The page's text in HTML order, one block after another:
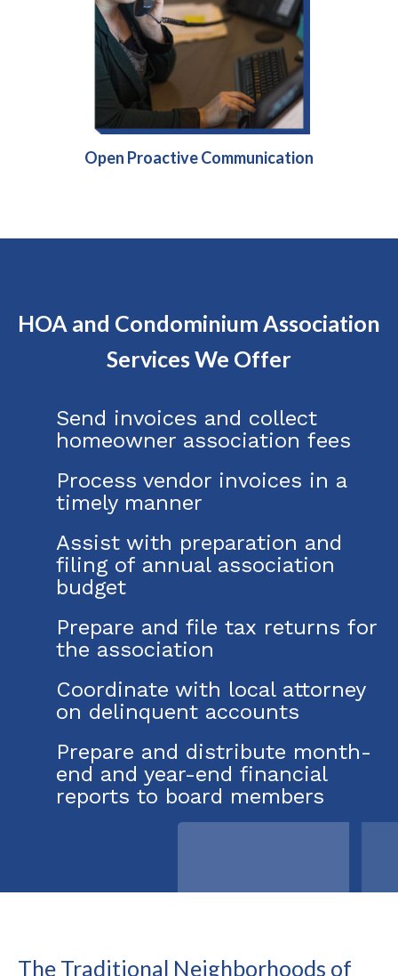
Open Proactive Communication
HOA and Condominium Association
Services We Offer
Send invoices and collect
homeowner association fees
Process vendor invoices in a
timely manner
Assist with preparation and
filing of annual association
budget
Prepare and file tax returns for
the association
Coordinate with local attorney
on delinquent accounts
Prepare and distribute month-
end and year-end financial
reports to board members
The Traditional Neighborhoods of